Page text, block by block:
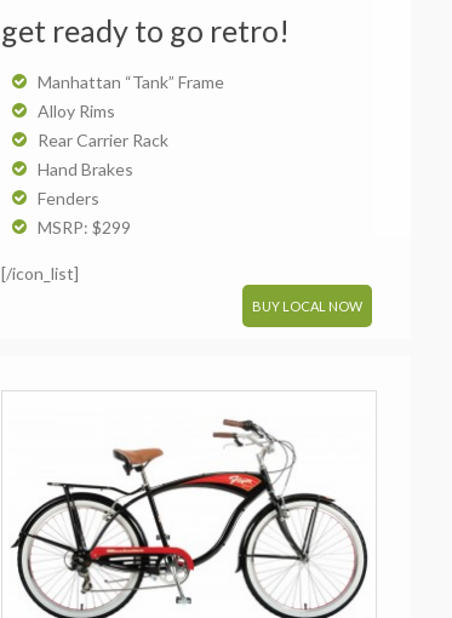
get ready to go retro!
Manhattan “Tank” Frame
Alloy Rims
Rear Carrier Rack
Hand Brakes
Fenders
MSRP: $299
[/icon_list]
BUY LOCAL NOW